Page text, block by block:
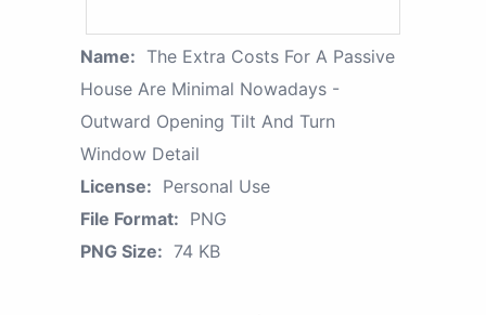
Name: The Extra Costs For A Passive
House Are Minimal Nowadays -
Outward Opening Tilt And Turn
Window Detail
License: Personal Use
File Format: PNG
PNG Size: 74 KB